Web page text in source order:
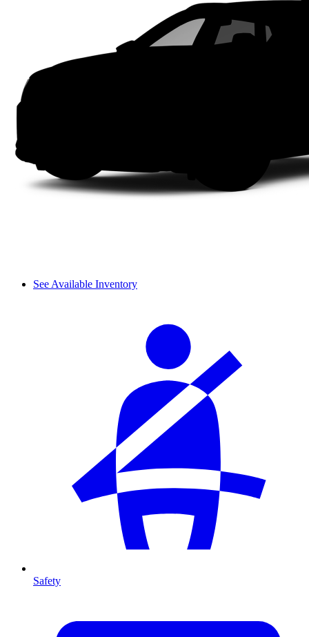
See Available Inventory
Safety